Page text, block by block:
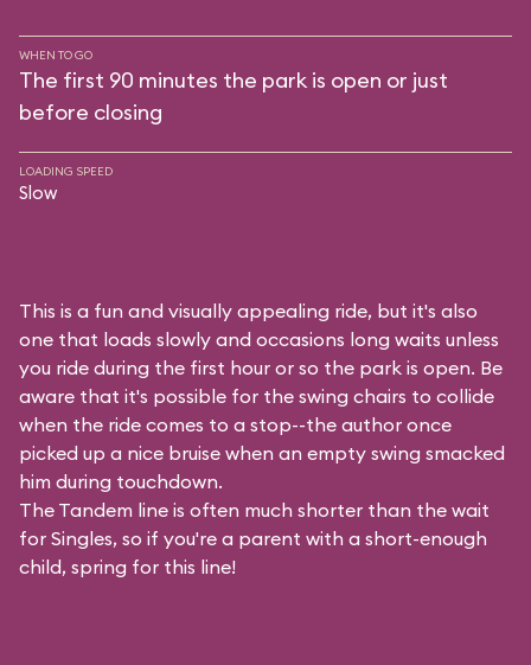
WHEN TO GO
The first 90 minutes the park is open or just
before closing
LOADING SPEED
Slow
This is a fun and visually appealing ride, but it's also
one that loads slowly and occasions long waits unless
you ride during the first hour or so the park is open. Be
aware that it's possible for the swing chairs to collide
when the ride comes to a stop--the author once
picked up a nice bruise when an empty swing smacked
him during touchdown.
The Tandem line is often much shorter than the wait
for Singles, so if you're a parent with a short-enough
child, spring for this line!